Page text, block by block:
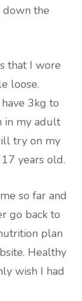
the
that I wore
loose.
3kg to
in my adult
try on my
years old.
so far and
go back to
plan
Healthy
wish I had